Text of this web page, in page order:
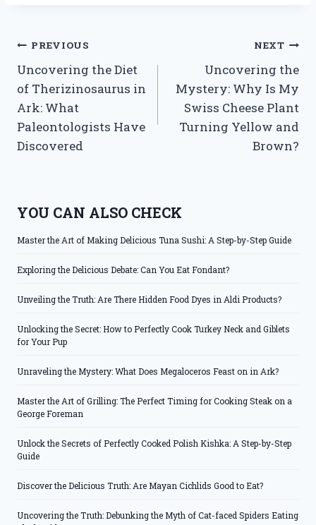
Post
navigation
PREVIOUS
Uncovering the Diet
of Therizinosaurus in
Ark: What
Paleontologists Have
Discovered
NEXT
Uncovering the
Mystery: Why Is My
Swiss Cheese Plant
Turning Yellow and
Brown?
YOU CAN ALSO CHECK
Master the Art of Making Delicious Tuna Sushi: A Step-by-Step Guide
Exploring the Delicious Debate: Can You Eat Fondant?
Unveiling the Truth: Are There Hidden Food Dyes in Aldi Products?
Unlocking the Secret: How to Perfectly Cook Turkey Neck and Giblets
for Your Pup
Unraveling the Mystery: What Does Megaloceros Feast on in Ark?
Master the Art of Grilling: The Perfect Timing for Cooking Steak on a
George Foreman
Unlock the Secrets of Perfectly Cooked Polish Kishka: A Step-by-Step
Guide
Discover the Delicious Truth: Are Mayan Cichlids Good to Eat?
Uncovering the Truth: Debunking the Myth of Cat-faced Spiders Eating